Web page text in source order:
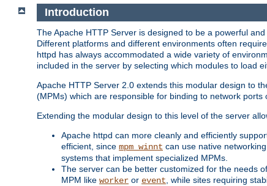
Introduction
The Apache HTTP Server is designed to be a powerful
Different platforms and different environments often
httpd has always accommodated a wide variety of
included in the server by selecting which modules to load
Apache HTTP Server 2.0 extends this modular design to
(MPMs) which are responsible for binding to network
Extending the modular design to this level of the server
Apache httpd can more cleanly and efficiently
efficient, since mpm_winnt can use native
systems that implement specialized MPMs.
The server can be better customized for the needs
MPM like worker or event , while sites requiring